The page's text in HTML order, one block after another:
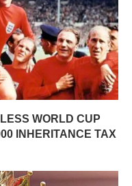
WORLD CUP
INHERITANCE TAX